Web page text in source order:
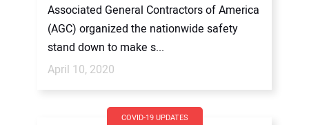
Associated General Contractors of America
(AGC) organized the nationwide safety
stand down to make s...
April 10, 2020
COVID-19 UPDATES